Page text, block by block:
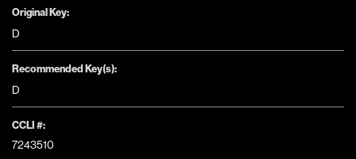
Original Key:
D
Recommended Key(s):
D
CCLI #:
7243510